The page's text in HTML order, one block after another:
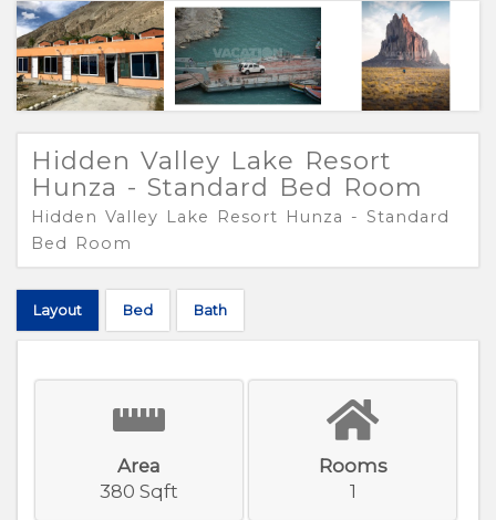
Hidden Valley Lake Resort
Hunza - Standard Bed Room
Hidden Valley Lake Resort Hunza - Standard
Bed Room
Layout Bed Bath
Area
380 Sqft
Rooms
1